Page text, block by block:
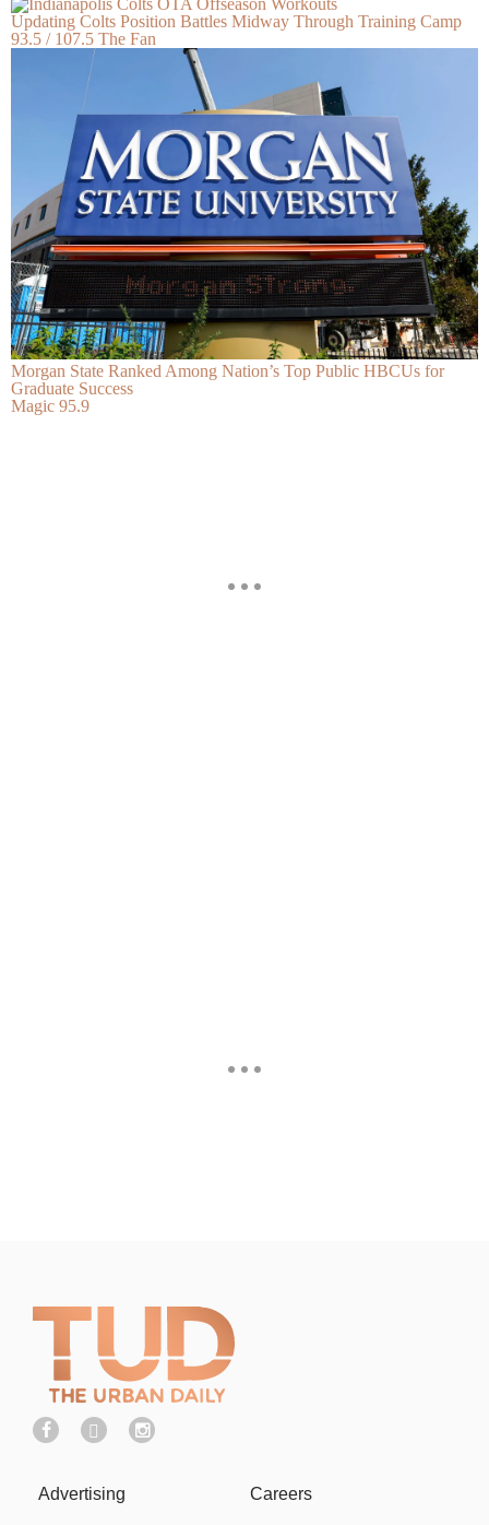
Updating Colts Position Battles Midway Through Training Camp
93.5 / 107.5 The Fan
Morgan State Ranked Among Nation’s Top Public HBCUs for
Graduate Success
Magic 95.9
Advertising Careers